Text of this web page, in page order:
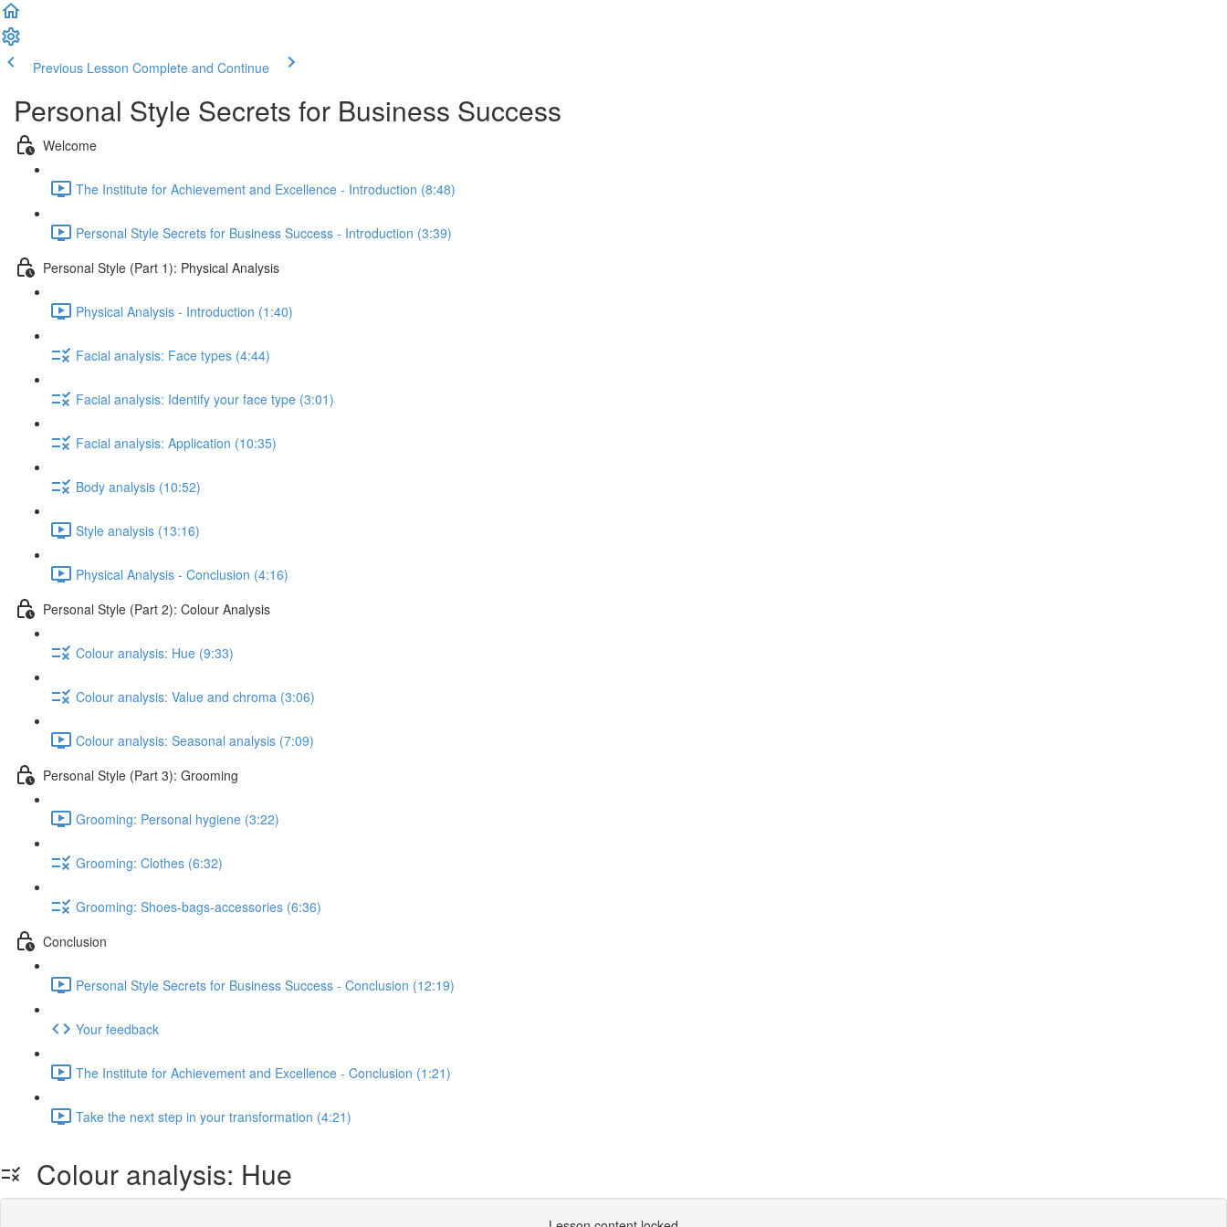
Previous Lesson Complete and Continue
Personal Style Secrets for Business Success
Welcome
The Institute for Achievement and Excellence - Introduction (8:48)
Personal Style Secrets for Business Success - Introduction (3:39)
Personal Style (Part 1): Physical Analysis
Physical Analysis - Introduction (1:40)
Facial analysis: Face types (4:44)
Facial analysis: Identify your face type (3:01)
Facial analysis: Application (10:35)
Body analysis (10:52)
Style analysis (13:16)
Physical Analysis - Conclusion (4:16)
Personal Style (Part 2): Colour Analysis
Colour analysis: Hue (9:33)
Colour analysis: Value and chroma (3:06)
Colour analysis: Seasonal analysis (7:09)
Personal Style (Part 3): Grooming
Grooming: Personal hygiene (3:22)
Grooming: Clothes (6:32)
Grooming: Shoes-bags-accessories (6:36)
Conclusion
Personal Style Secrets for Business Success - Conclusion (12:19)
Your feedback
The Institute for Achievement and Excellence - Conclusion (1:21)
Take the next step in your transformation (4:21)
Colour analysis: Hue